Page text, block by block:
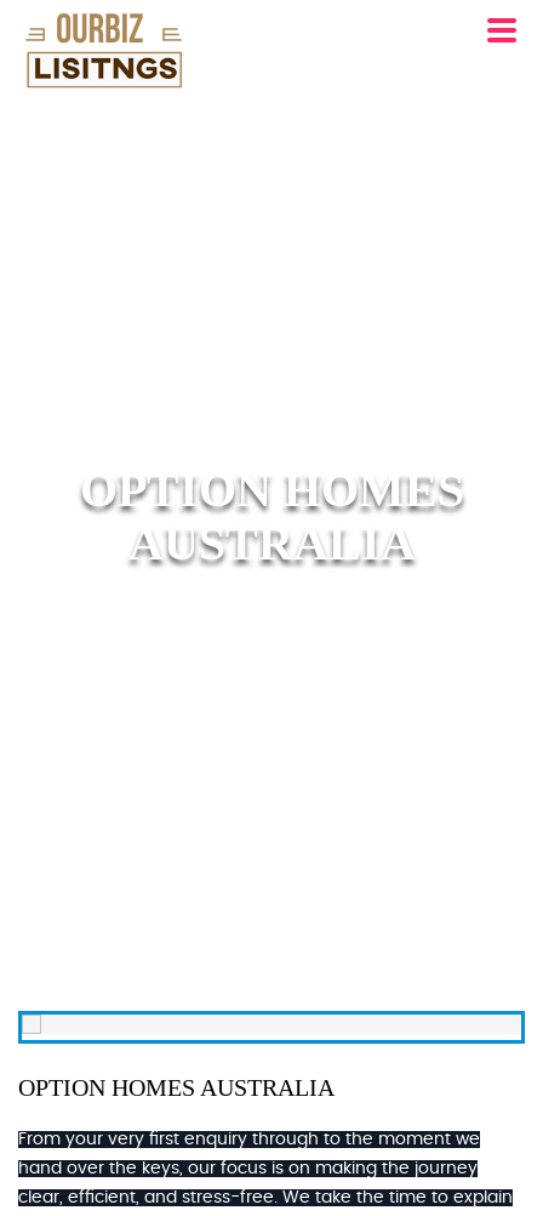
OPTION HOMES
AUSTRALIA
OPTION HOMES AUSTRALIA
From your very first enquiry through to the moment we
hand over the keys, our focus is on making the journey
clear, efficient, and stress-free. We take the time to explain